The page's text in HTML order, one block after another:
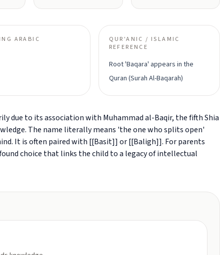
ARABIC
QUR'ANIC / ISLAMIC
REFERENCE
Root 'Baqara' appears in the
Quran (Surah Al-Baqarah)
due to its association with Muhammad al-Baqir, the fifth Shia
The name literally means 'the one who splits open'
It is often paired with [[Basit]] or [[Baligh]]. For parents
choice that links the child to a legacy of intellectual